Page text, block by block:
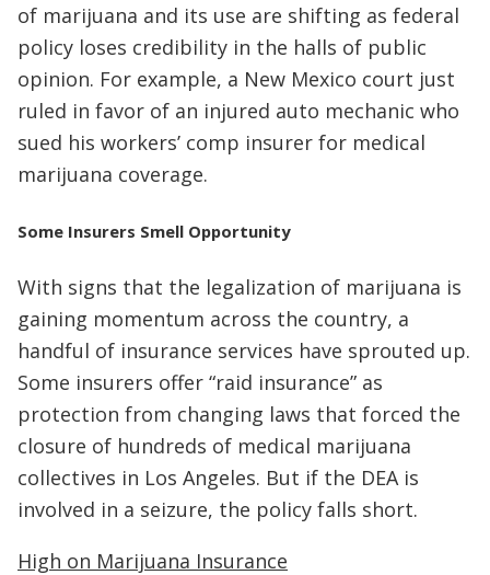
of marijuana and its use are shifting as federal
policy loses credibility in the halls of public
opinion. For example, a New Mexico court just
ruled in favor of an injured auto mechanic who
sued his workers’ comp insurer for medical
marijuana coverage.
Some Insurers Smell Opportunity
With signs that the legalization of marijuana is
gaining momentum across the country, a
handful of insurance services have sprouted up.
Some insurers offer “raid insurance” as
protection from changing laws that forced the
closure of hundreds of medical marijuana
collectives in Los Angeles. But if the DEA is
involved in a seizure, the policy falls short.
High on Marijuana Insurance